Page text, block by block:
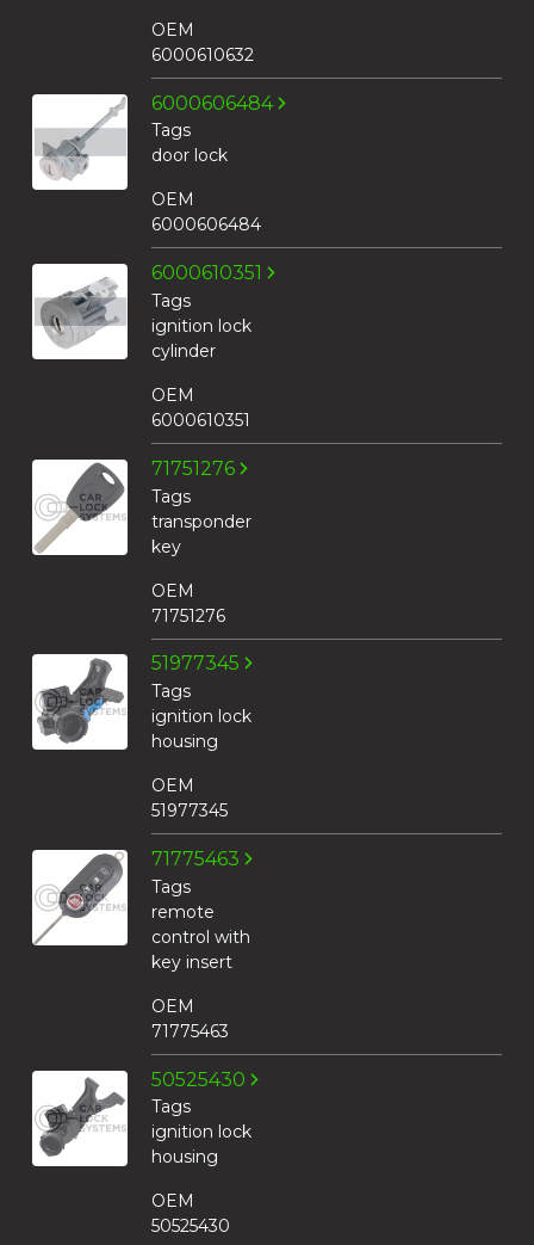
OEM
6000610632
6000606484
Tags
door lock
OEM
6000606484
6000610351
Tags
ignition lock
cylinder
OEM
6000610351
71751276
Tags
transponder
key
OEM
71751276
51977345
Tags
ignition lock
housing
OEM
51977345
71775463
Tags
remote
control with
key insert
OEM
71775463
50525430
Tags
ignition lock
housing
OEM
50525430